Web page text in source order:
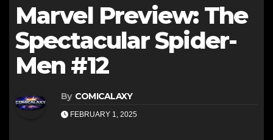
Marvel Preview: The
Spectacular Spider-
Men #12
By COMICALAXY
FEBRUARY 1, 2025